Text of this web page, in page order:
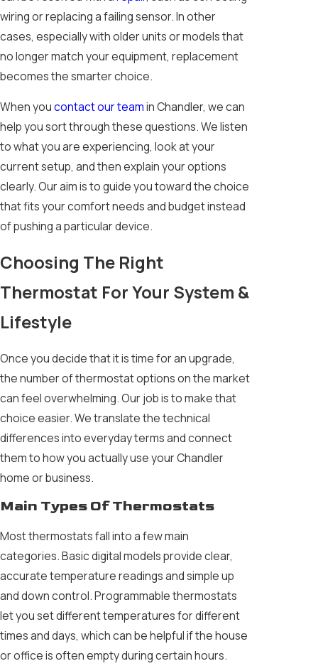
wiring or replacing a failing sensor. In other
cases, especially with older units or models that
no longer match your equipment, replacement
becomes the smarter choice.
When youcontact our teamin Chandler, we can
help you sort through these questions. We listen
to what you are experiencing, look at your
current setup, and then explain your options
clearly. Our aim is to guide you toward the choice
that fits your comfort needs and budget instead
of pushing a particular device.
Choosing The Right
Thermostat For Your System &
Lifestyle
Once you decide that it is time for an upgrade,
the number of thermostat options on the market
can feel overwhelming. Our job is to make that
choice easier. We translate the technical
differences into everyday terms and connect
them to how you actually use your Chandler
home or business.
Main Types Of Thermostats
Most thermostats fall into a few main
categories. Basic digital models provide clear,
accurate temperature readings and simple up
and down control. Programmable thermostats
let you set different temperatures for different
times and days, which can be helpful if the house
or office is often empty during certain hours.